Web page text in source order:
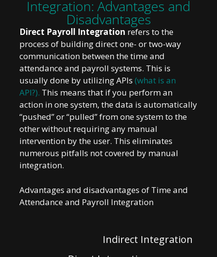
Integration: Advantages and
Disadvantages
Direct Payroll Integration refers to the
process of building direct one- or two-way
communication between the time and
attendance and payroll systems. This is
usually done by utilizing APIs (what is an
API?). This means that if you perform an
action in one system, the data is automatically
“pushed” or “pulled” from one system to the
other without requiring any manual
intervention by the user. This eliminates
numerous pitfalls not covered by manual
integration.
Advantages and disadvantages of Time and
Attendance and Payroll Integration
Indirect Integration